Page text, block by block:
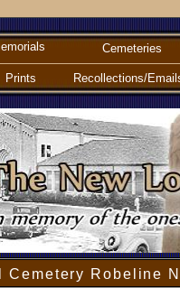
Prints
Cemeteries
Recollections/
Cemetery Robeline